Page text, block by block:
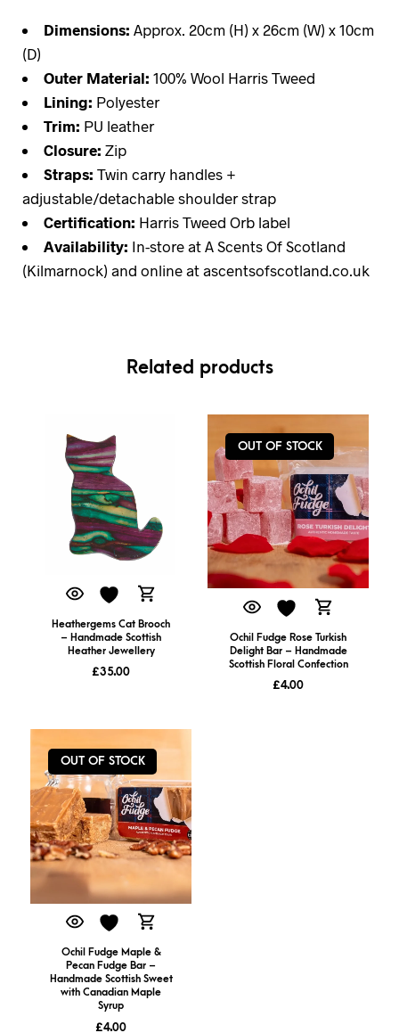
Dimensions: Approx. 20cm (H) x 26cm (W) x 10cm
(D)
Outer Material: 100% Wool Harris Tweed
Lining: Polyester
Trim: PU leather
Closure: Zip
Straps: Twin carry handles +
adjustable/detachable shoulder strap
Certification: Harris Tweed Orb label
Availability: In-store at A Scents Of Scotland
(Kilmarnock) and online at ascentsofscotland.co.uk
Related products
Heathergems Cat Brooch
– Handmade Scottish
Heather Jewellery
£35.00
OUT OF STOCK
Ochil Fudge Rose Turkish
Delight Bar – Handmade
Scottish Floral Confection
£4.00
OUT OF STOCK
Ochil Fudge Maple &
Pecan Fudge Bar –
Handmade Scottish Sweet
with Canadian Maple
Syrup
£4.00